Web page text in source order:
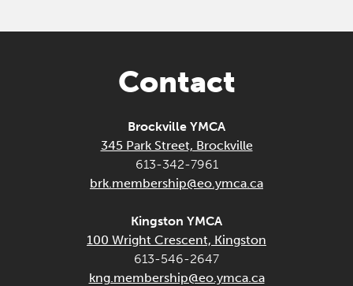
Contact
Brockville YMCA
345 Park Street, Brockville
613-342-7961
brk.membership@eo.ymca.ca
Kingston YMCA
100 Wright Crescent, Kingston
613-546-2647
kng.membership@eo.ymca.ca